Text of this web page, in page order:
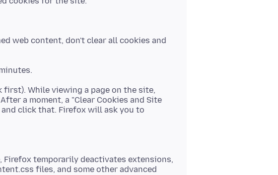
web content, don't clear all cookies and
first). While viewing a page on the site,
a moment, a "Clear Cookies and Site
click that. Firefox will ask you to
Firefox temporarily deactivates extensions,
files, and some other advanced